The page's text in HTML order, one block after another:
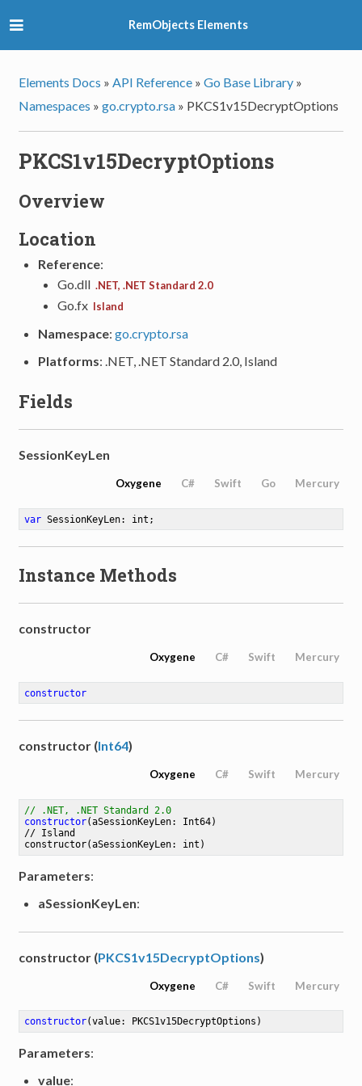
RemObjects Elements
Elements Docs » API Reference » Go Base Library »
Namespaces » go.crypto.rsa » PKCS1v15DecryptOptions
PKCS1v15DecryptOptions
Overview
Location
Reference:
Go.dll.NET, .NET Standard 2.0
Go.fx Island
Namespace:go.crypto.rsa
Platforms: .NET, .NET Standard 2.0, Island
Fields
SessionKeyLen
Oxygene C# Swift Go Mercury
var SessionKeyLen: int ;
Instance Methods
constructor
Oxygene C# Swift Mercury
constructor
constructor (Int64)
Oxygene C# Swift Mercury
// .NET, .NET Standard 2.0
constructor(aSessionKeyLen: Int64)
// Island
constructor(aSessionKeyLen: int)
Parameters:
aSessionKeyLen:
constructor (PKCS1v15DecryptOptions)
Oxygene C# Swift Mercury
constructor(value: PKCS1v15DecryptOptions)
Parameters:
value: